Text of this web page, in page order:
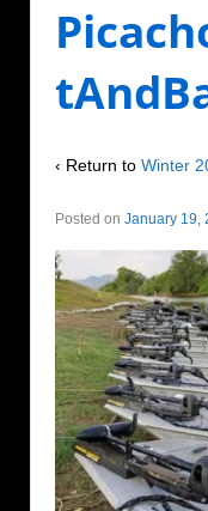
‹ Return to Winter
Posted on January 19,